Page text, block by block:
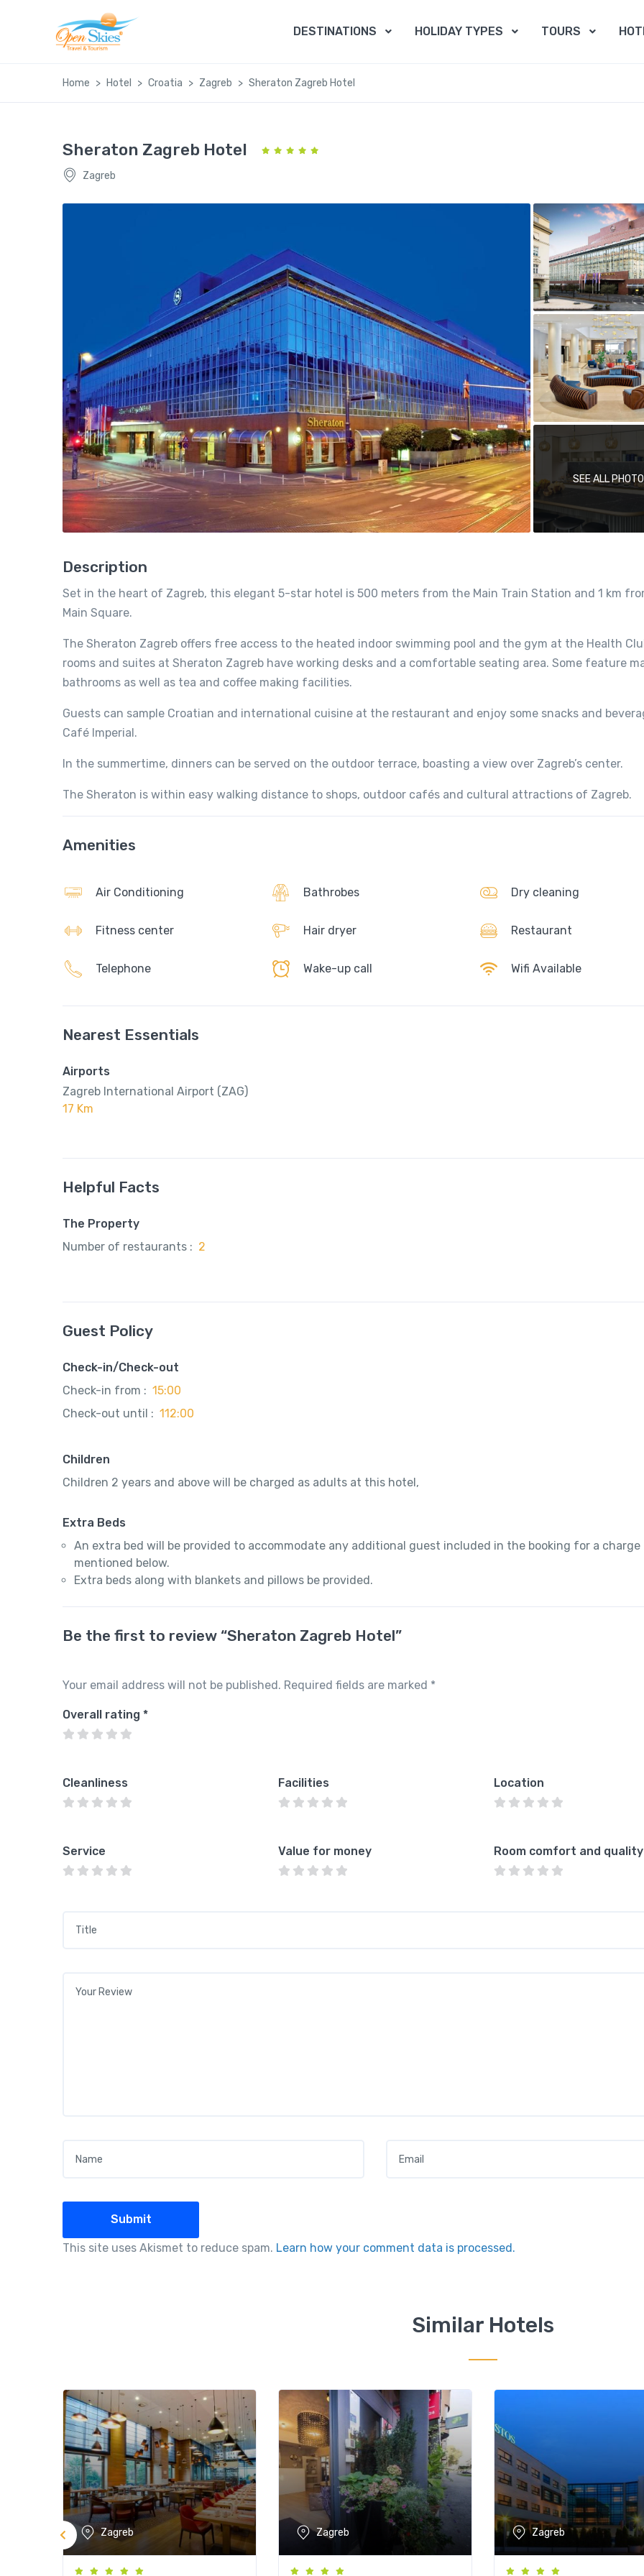
DESTINATIONS HOLIDAY TYPES TOURS
Home Hotel Croatia Zagreb Sheraton Zagreb Hotel
Sheraton Zagreb Hotel
Zagreb
SEE ALL
Description
Set in the heart of Zagreb, this elegant 5-star hotel is 500 meters from the Main Train Station and 1 km
Main Square.
The Sheraton Zagreb offers free access to the heated indoor swimming pool and the gym at the Health
rooms and suites at Sheraton Zagreb have working desks and a comfortable seating area. Some feature
bathrooms as well as tea and coffee making facilities.
Guests can sample Croatian and international cuisine at the restaurant and enjoy some snacks and
Café Imperial.
In the summertime, dinners can be served on the outdoor terrace, boasting a view over Zagreb’s center.
The Sheraton is within easy walking distance to shops, outdoor cafés and cultural attractions of Zagreb.
Amenities
Air Conditioning Bathrobes Dry cleaning
Fitness center Hair dryer Restaurant
Telephone Wake-up call Wifi Available
Nearest Essentials
Airports
Zagreb International Airport (ZAG)
17 Km
Helpful Facts
The Property
Number of restaurants : 2
Guest Policy
Check-in/Check-out
Check-in from : 15:00
Check-out until : 112:00
Children
Children 2 years and above will be charged as adults at this hotel,
Extra Beds
An extra bed will be provided to accommodate any additional guest included in the booking for a charge
mentioned below.
Extra beds along with blankets and pillows be provided.
Be the first to review “Sheraton Zagreb Hotel”
Your email address will not be published. Required fields are marked *
Overall rating *
Cleanliness Facilities Location
Service Value for money Room comfort and quality
This site uses Akismet to reduce spam. Learn how your comment data is processed.
Similar Hotels
Zagreb Zagreb Zagreb